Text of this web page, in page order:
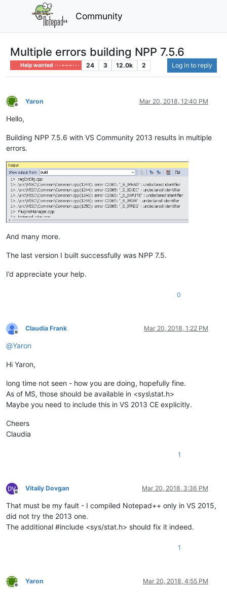
Community
Multiple errors building NPP 7.5.6
Help wanted · · · – – – · · · 24 3 12.0k 2 Log in to reply
Offline
Yaron Mar 20, 2018, 12:40 PM
Hello,
Building NPP 7.5.6 with VS Community 2013 results in multiple
errors.
And many more.
The last version I built successfully was NPP 7.5.
I’d appreciate your help.
0
Offline
Claudia Frank Mar 20, 2018, 1:22 PM
@Yaron
Hi Yaron,
long time not seen - how you are doing, hopefully fine.
As of MS, those should be available in <sys\stat.h>
Maybe you need to include this in VS 2013 CE explicitly.
Cheers
Claudia
1
Offline
Vitaliy Dovgan Mar 20, 2018, 3:36 PM
That must be my fault - I compiled Notepad++ only in VS 2015,
did not try the 2013 one.
The additional #include <sys/stat.h> should fix it indeed.
1
Offline
Yaron Mar 20, 2018, 4:55 PM